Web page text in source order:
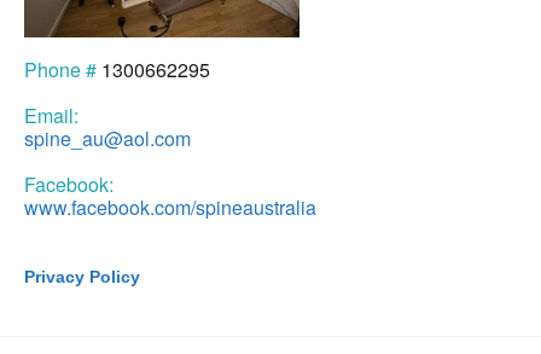
Phone # 1300662295
Email:
spine_au@aol.com
Facebook:
www.facebook.com/spineaustralia
Privacy Policy